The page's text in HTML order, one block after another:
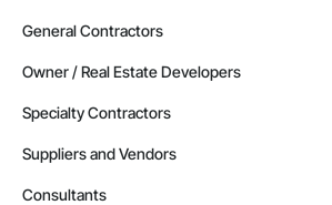
General Contractors
Owner / Real Estate Developers
Specialty Contractors
Suppliers and Vendors
Consultants